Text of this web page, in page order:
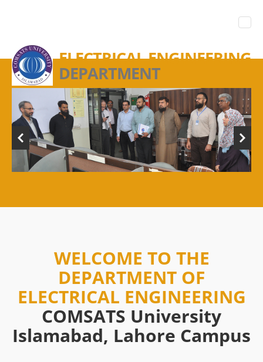
ELECTRICAL ENGINEERING
DEPARTMENT
WELCOME TO THE
DEPARTMENT OF
ELECTRICAL ENGINEERING
COMSATS University
Islamabad, Lahore Campus